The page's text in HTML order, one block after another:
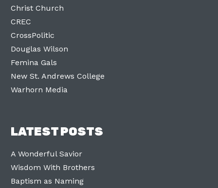
Christ Church
CREC
CrossPolitic
Douglas Wilson
Femina Gals
New St. Andrews College
Warhorn Media
LATEST POSTS
A Wonderful Savior
Wisdom With Brothers
Baptism as Naming